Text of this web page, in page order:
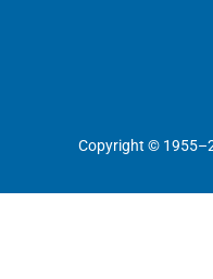
Copyright ©